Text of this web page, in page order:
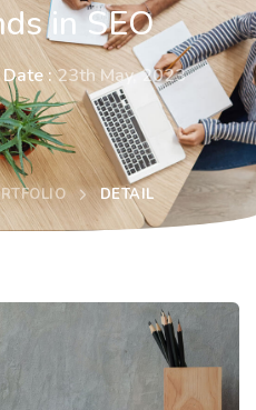
in SEO
Date :23th May, 2023
DETAIL